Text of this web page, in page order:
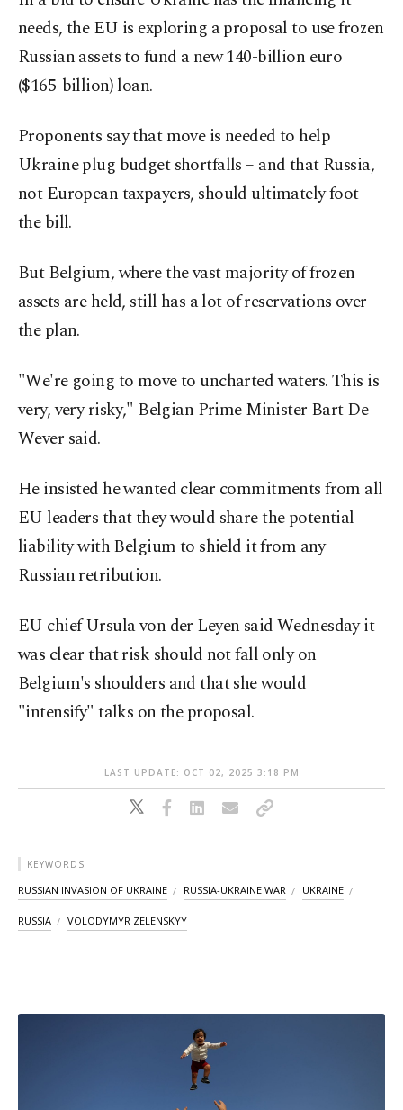
needs, the EU is exploring a proposal to use frozen
Russian assets to fund a new 140-billion euro
($165-billion) loan.
Proponents say that move is needed to help
Ukraine plug budget shortfalls – and that Russia,
not European taxpayers, should ultimately foot
the bill.
But Belgium, where the vast majority of frozen
assets are held, still has a lot of reservations over
the plan.
"We're going to move to uncharted waters. This is
very, very risky," Belgian Prime Minister Bart De
Wever said.
He insisted he wanted clear commitments from all
EU leaders that they would share the potential
liability with Belgium to shield it from any
Russian retribution.
EU chief Ursula von der Leyen said Wednesday it
was clear that risk should not fall only on
Belgium's shoulders and that she would
"intensify" talks on the proposal.
LAST UPDATE: OCT 02, 2025 3:18 PM
KEYWORDS
RUSSIAN INVASION OF UKRAINE RUSSIA-UKRAINE WAR UKRAINE
RUSSIA VOLODYMYR ZELENSKYY